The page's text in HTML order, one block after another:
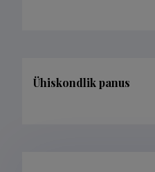
Ühiskondlik panus